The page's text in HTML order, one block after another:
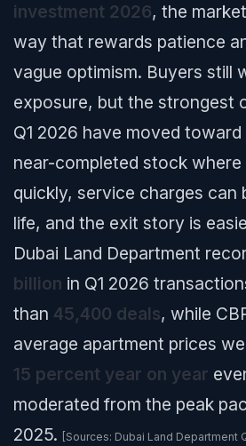
investment 2026, the
way that rewards patience
vague optimism. Buyers still
exposure, but the strongest
Q1 2026 have moved
near-completed stock
quickly, service charges can
life, and the exit story is
Dubai Land Department
billion in Q1 2026
than 45,400 deals, while
average apartment prices
15 percent year on year
moderated from the peak
2025.
[Sources: Dubai Land Department